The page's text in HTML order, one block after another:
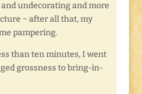
undecorating and more
~ after all that, my
pampering.
than ten minutes, I went
grossness to bring-in-